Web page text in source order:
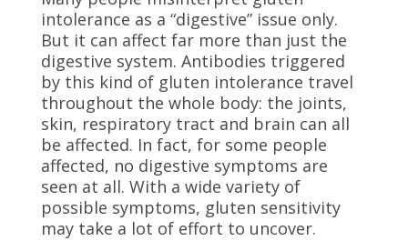
intolerance as a “digestive” issue only.
But it can affect far more than just the
digestive system. Antibodies triggered
by this kind of gluten intolerance travel
throughout the whole body: the joints,
skin, respiratory tract and brain can all
be affected. In fact, for some people
affected, no digestive symptoms are
seen at all. With a wide variety of
possible symptoms, gluten sensitivity
may take a lot of effort to uncover.